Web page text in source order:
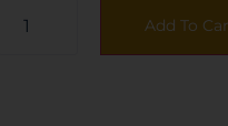
Add To